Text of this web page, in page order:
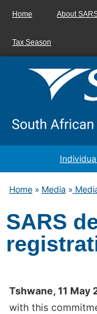
Home About
Tax Season
Home » Media »
SARS
Tshwane, 11 May
with this